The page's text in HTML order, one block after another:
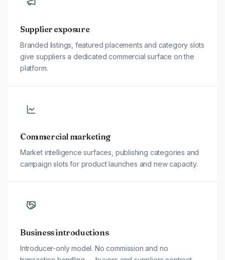
Supplier exposure
Branded listings, featured placements and category slots
give suppliers a dedicated commercial surface on the
platform.
Commercial marketing
Market intelligence surfaces, publishing categories and
campaign slots for product launches and new capacity.
Business introductions
Introducer-only model. No commission and no